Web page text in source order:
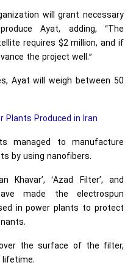
will grant necessary
Ayat, adding, “The
requires $2 million, and if
the project well.”
Ayat will weigh between 50
Plants Produced in Iran
managed to manufacture
by using nanofibers.
Khavar’, ‘Azad Filter’, and
made the electrospun
in power plants to protect
the surface of the filter,
lifetime.